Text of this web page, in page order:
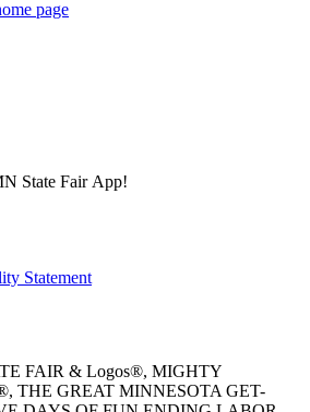
State Fair App!
Statement
FAIR & Logos®, MIGHTY
THE GREAT MINNESOTA GET-